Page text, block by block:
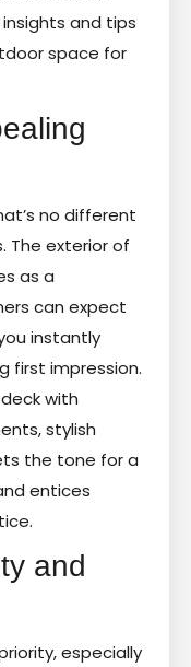
and tips
space for
no different
The exterior of
as a
can expect
instantly
first impression.
with
stylish
the tone for a
entices
and
especially